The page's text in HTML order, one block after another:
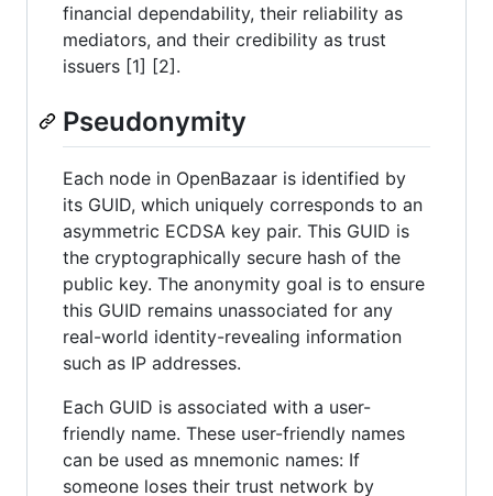
financial dependability, their reliability as
mediators, and their credibility as trust
issuers [1] [2].
Pseudonymity
Each node in OpenBazaar is identified by
its GUID, which uniquely corresponds to an
asymmetric ECDSA key pair. This GUID is
the cryptographically secure hash of the
public key. The anonymity goal is to ensure
this GUID remains unassociated for any
real-world identity-revealing information
such as IP addresses.
Each GUID is associated with a user-
friendly name. These user-friendly names
can be used as mnemonic names: If
someone loses their trust network by